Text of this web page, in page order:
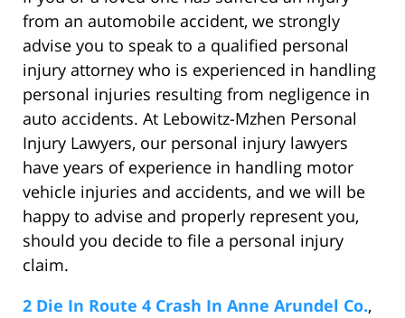
from an automobile accident, we strongly
advise you to speak to a qualified personal
injury attorney who is experienced in handling
personal injuries resulting from negligence in
auto accidents. At Lebowitz-Mzhen Personal
Injury Lawyers, our personal injury lawyers
have years of experience in handling motor
vehicle injuries and accidents, and we will be
happy to advise and properly represent you,
should you decide to file a personal injury
claim.
2 Die In Route 4 Crash In Anne Arundel Co.,